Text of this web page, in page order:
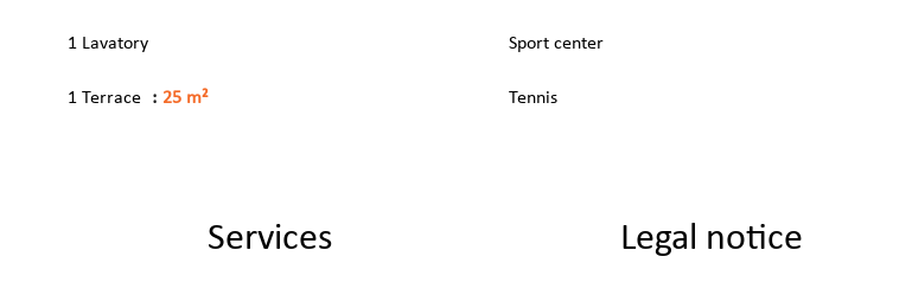
1 Lavatory
1 Terrace 25 m²
Sport center
Tennis
Services Legal notice